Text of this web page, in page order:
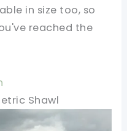
in size too, so
reached the
Shawl